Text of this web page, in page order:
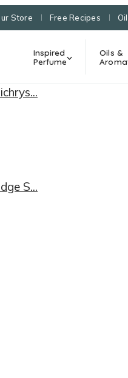
Store Free Recipes
Inspired
Perfume
Oils &
S...